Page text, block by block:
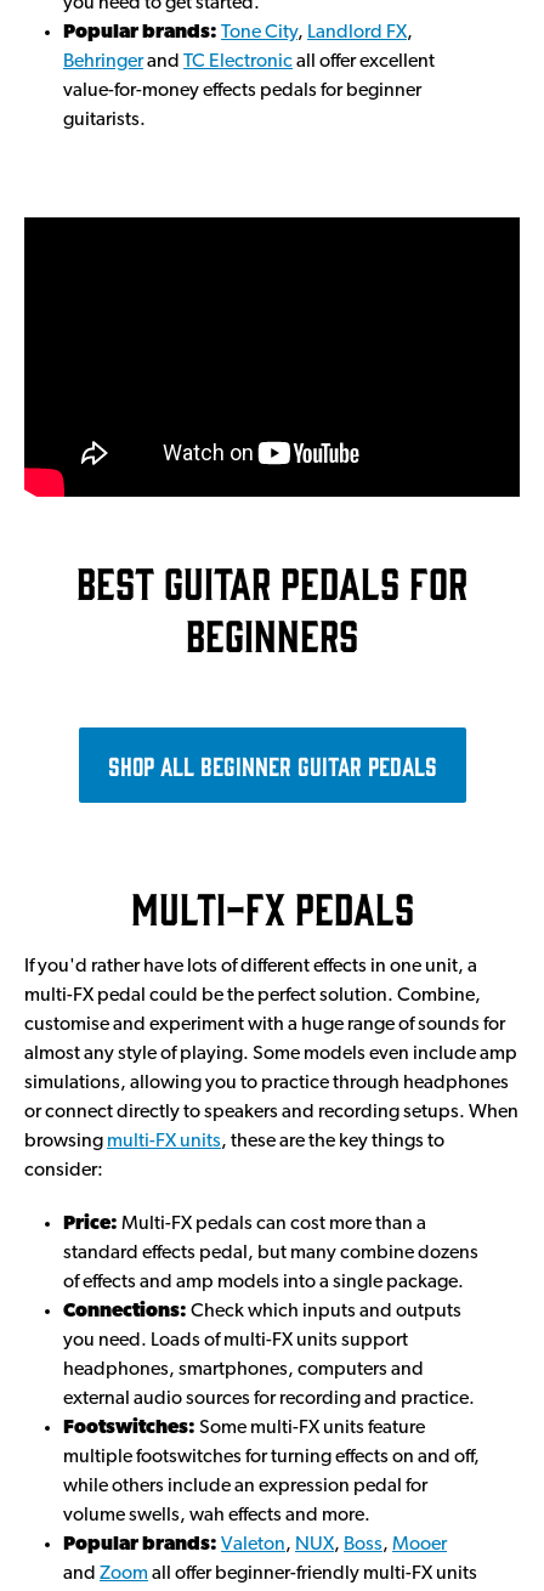
Popular brands: Tone City, Landlord FX,
Behringerand TC Electronicall offer excellent
value-for-money effects pedals for beginner
guitarists.
Best guitar pedals for
beginners
Shop all beginner guitar pedals
Multi-FX pedals
If you'd rather have lots of different effects in one unit, a
multi-FX pedal could be the perfect solution. Combine,
customise and experiment with a huge range of sounds for
almost any style of playing. Some models even include amp
simulations, allowing you to practice through headphones
or connect directly to speakers and recording setups. When
browsing multi-FX units, these are the key things to
consider:
Price: Multi-FX pedals can cost more than a
standard effects pedal, but many combine dozens
of effects and amp models into a single package.
Connections: Check which inputs and outputs
you need. Loads of multi-FX units support
headphones, smartphones, computers and
external audio sources for recording and practice.
Footswitches: Some multi-FX units feature
multiple footswitches for turning effects on and off,
while others include an expression pedal for
volume swells, wah effects and more.
Popular brands: Valeton, NUX, Boss, Mooer
and Zoom all offer beginner-friendly multi-FX units